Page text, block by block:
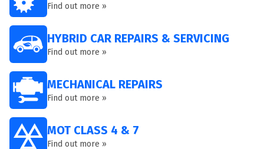
Find out more »
HYBRID CAR REPAIRS & SERVICING
Find out more »
MECHANICAL REPAIRS
Find out more »
MOT CLASS 4 & 7
Find out more »